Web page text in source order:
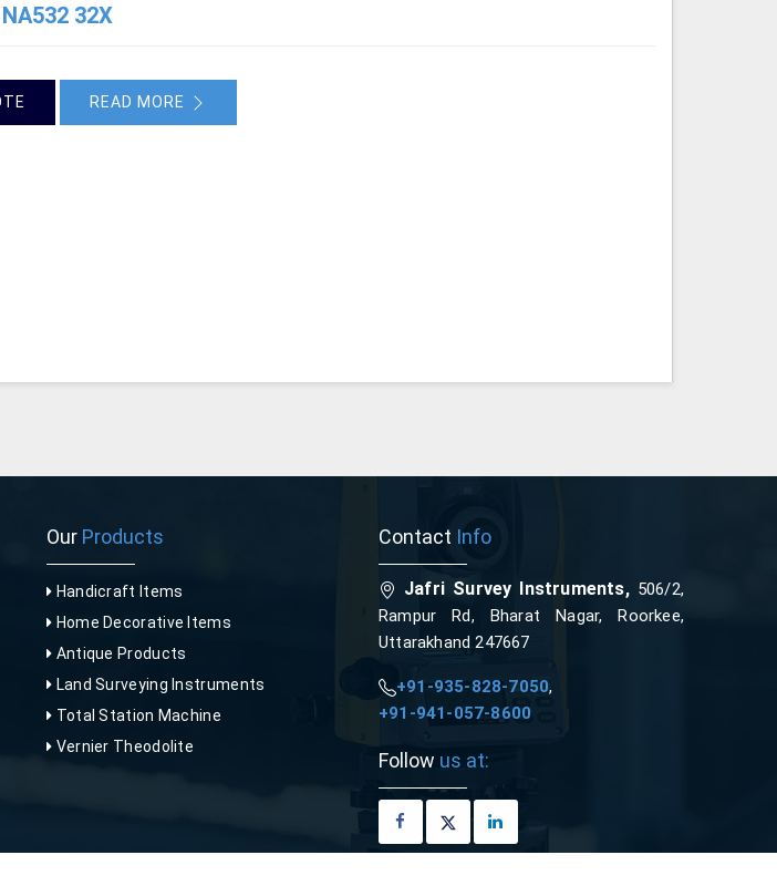
32X
READ MORE
Our Products
Handicraft Items
Home Decorative Items
Antique Products
Land Surveying Instruments
Total Station Machine
Vernier Theodolite
Contact Info
Jafri Survey Instruments,506/2,
Rampur Rd, Bharat Nagar, Roorkee,
Uttarakhand 247667
+91-935-828-7050,
+91-941-057-8600
Follow us at: